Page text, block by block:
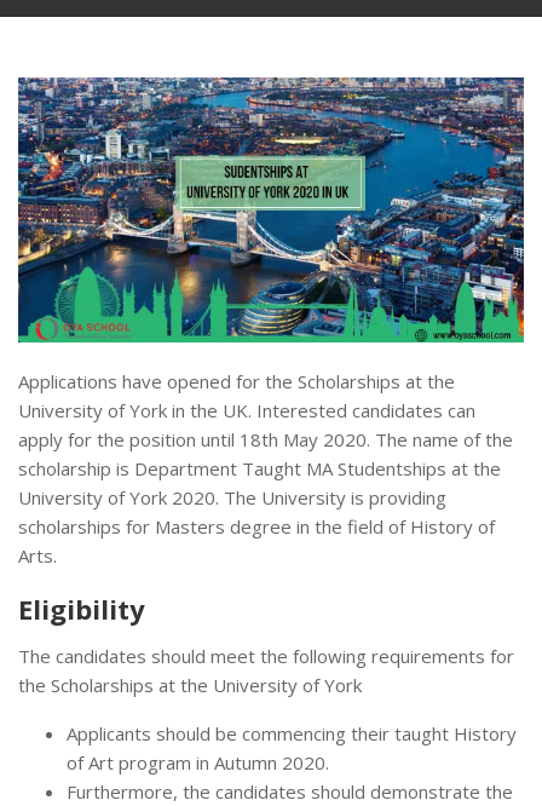
Applications have opened for the Scholarships at the
University of York in the UK. Interested candidates can
apply for the position until 18th May 2020. The name of the
scholarship is Department Taught MA Studentships at the
University of York 2020. The University is providing
scholarships for Masters degree in the field of History of
Arts.
Eligibility
The candidates should meet the following requirements for
the Scholarships at the University of York
Applicants should be commencing their taught History
of Art program in Autumn 2020.
Furthermore, the candidates should demonstrate the